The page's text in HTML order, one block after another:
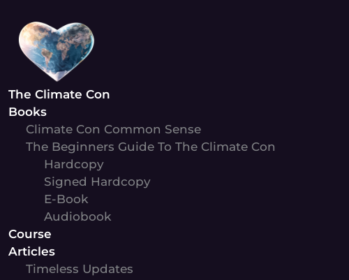
content
The Climate Con
Books
Climate Con Common Sense
The Beginners Guide To The Climate Con
Hardcopy
Signed Hardcopy
E-Book
Audiobook
Course
Articles
Timeless Updates